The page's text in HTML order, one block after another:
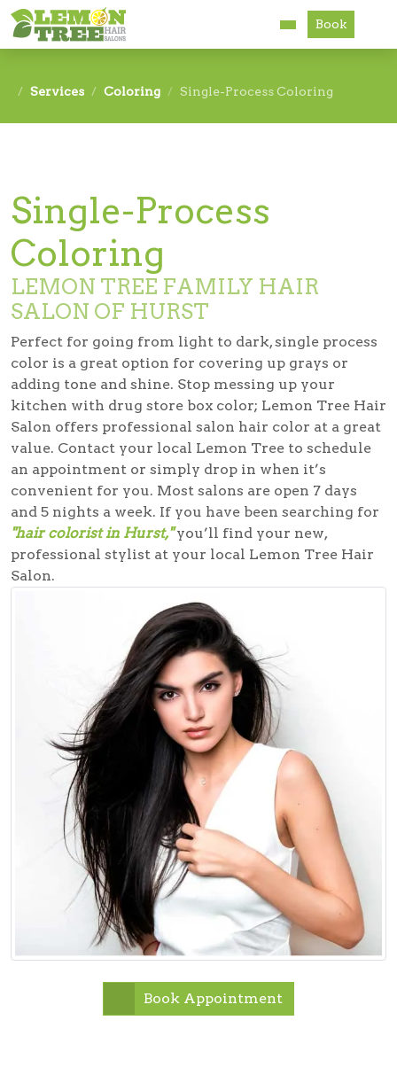
Accessibility
Book
Services Coloring Single-Process Coloring
Single-Process
Coloring
LEMON TREE FAMILY HAIR
SALON OF HURST
Perfect for going from light to dark,single process
color is a great option for covering up grays or
adding tone and shine. Stop messing up your
kitchen with drug store box color; Lemon Tree Hair
Salon offers professional salon hair color at a great
value. Contact your local Lemon Tree to schedule
an appointment or simply drop in when it’s
convenient for you. Most salons are open 7 days
and 5 nights a week. If you have been searching for
"hair colorist in Hurst," you’ll find your new,
professional stylist at your local Lemon Tree Hair
Salon.
Book Appointment